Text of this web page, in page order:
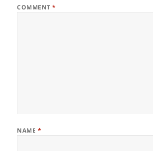
COMMENT*
NAME *